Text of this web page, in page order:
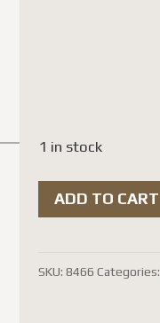
1 in stock
Javanimetrus
(
)
ADD TO CART
SKU: 8466 Categories: